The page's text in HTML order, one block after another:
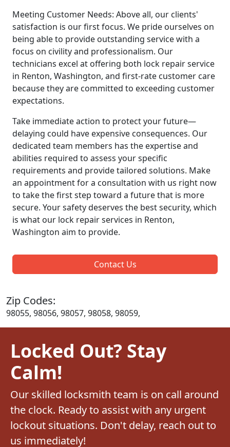
Meeting Customer Needs: Above all, our clients'
satisfaction is our first focus. We pride ourselves on
being able to provide outstanding service with a
focus on civility and professionalism. Our
technicians excel at offering both lock repair service
in Renton, Washington, and first-rate customer care
because they are committed to exceeding customer
expectations.
Take immediate action to protect your future—
delaying could have expensive consequences. Our
dedicated team members has the expertise and
abilities required to assess your specific
requirements and provide tailored solutions. Make
an appointment for a consultation with us right now
to take the first step toward a future that is more
secure. Your safety deserves the best security, which
is what our lock repair services in Renton,
Washington aim to provide.
Contact Us
Zip Codes:
98055, 98056, 98057, 98058, 98059,
Locked Out? Stay
Calm!
Our skilled locksmith team is on call around
the clock. Ready to assist with any urgent
lockout situations. Don't delay, reach out to
us immediately!